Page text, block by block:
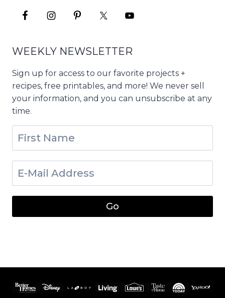
WEEKLY NEWSLETTER
Sign up for access to our favorite projects +
recipes, free printables, and more! We never sell
your information, and you can unsubscribe at any
time.